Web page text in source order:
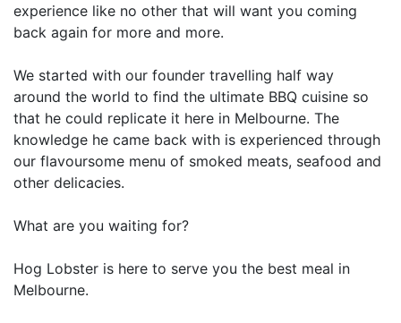
experience like no other that will want you coming
back again for more and more.
We started with our founder travelling half way
around the world to find the ultimate BBQ cuisine so
that he could replicate it here in Melbourne. The
knowledge he came back with is experienced through
our flavoursome menu of smoked meats, seafood and
other delicacies.
What are you waiting for?
Hog Lobster is here to serve you the best meal in
Melbourne.